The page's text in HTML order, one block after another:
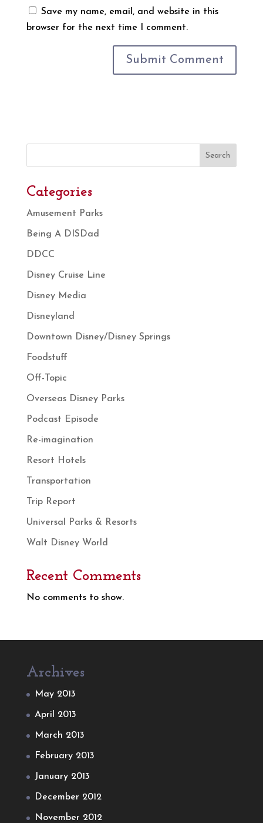
Save my name, email, and website in this
browser for the next time I comment.
Search
Categories
Amusement Parks
Being A DISDad
DDCC
Disney Cruise Line
Disney Media
Disneyland
Downtown Disney/Disney Springs
Foodstuff
Off-Topic
Overseas Disney Parks
Podcast Episode
Re-imagination
Resort Hotels
Transportation
Trip Report
Universal Parks & Resorts
Walt Disney World
Recent Comments
No comments to show.
Archives
May 2013
April 2013
March 2013
February 2013
January 2013
December 2012
November 2012